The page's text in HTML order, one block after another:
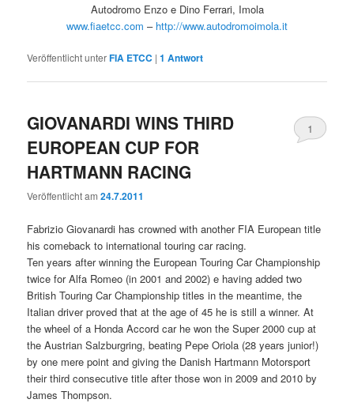
Autodromo Enzo e Dino Ferrari, Imola
www.fiaetcc.com – http://www.autodromoimola.it
Veröffentlicht unterFIA ETCC |1 Antwort
GIOVANARDI WINS THIRD
EUROPEAN CUP FOR
HARTMANN RACING
Veröffentlicht am24.7.2011
1
Fabrizio Giovanardi has crowned with another FIA European title
his comeback to international touring car racing.
Ten years after winning the European Touring Car Championship
twice for Alfa Romeo (in 2001 and 2002) e having added two
British Touring Car Championship titles in the meantime, the
Italian driver proved that at the age of 45 he is still a winner. At
the wheel of a Honda Accord car he won the Super 2000 cup at
the Austrian Salzburgring, beating Pepe Oriola (28 years junior!)
by one mere point and giving the Danish Hartmann Motorsport
their third consecutive title after those won in 2009 and 2010 by
James Thompson.